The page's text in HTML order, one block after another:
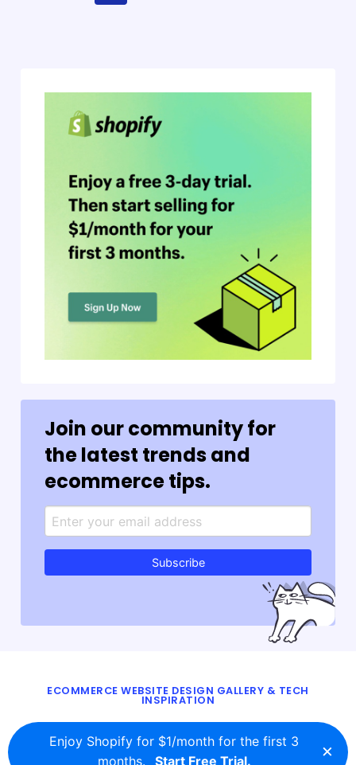
Join our community for
the latest trends and
ecommerce tips.
Subscribe
ECOMMERCE WEBSITE DESIGN GALLERY & TECH
INSPIRATION
© 2016 - 2026ecomm.design
Enjoy Shopify for $1/month for the first 3
months.
Start Free Trial. ×